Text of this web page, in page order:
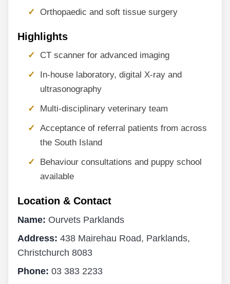
Orthopaedic and soft tissue surgery
Highlights
CT scanner for advanced imaging
In-house laboratory, digital X-ray and
ultrasonography
Multi-disciplinary veterinary team
Acceptance of referral patients from across
the South Island
Behaviour consultations and puppy school
available
Location & Contact
Name: Ourvets Parklands
Address: 438 Mairehau Road, Parklands,
Christchurch 8083
Phone: 03 383 2233